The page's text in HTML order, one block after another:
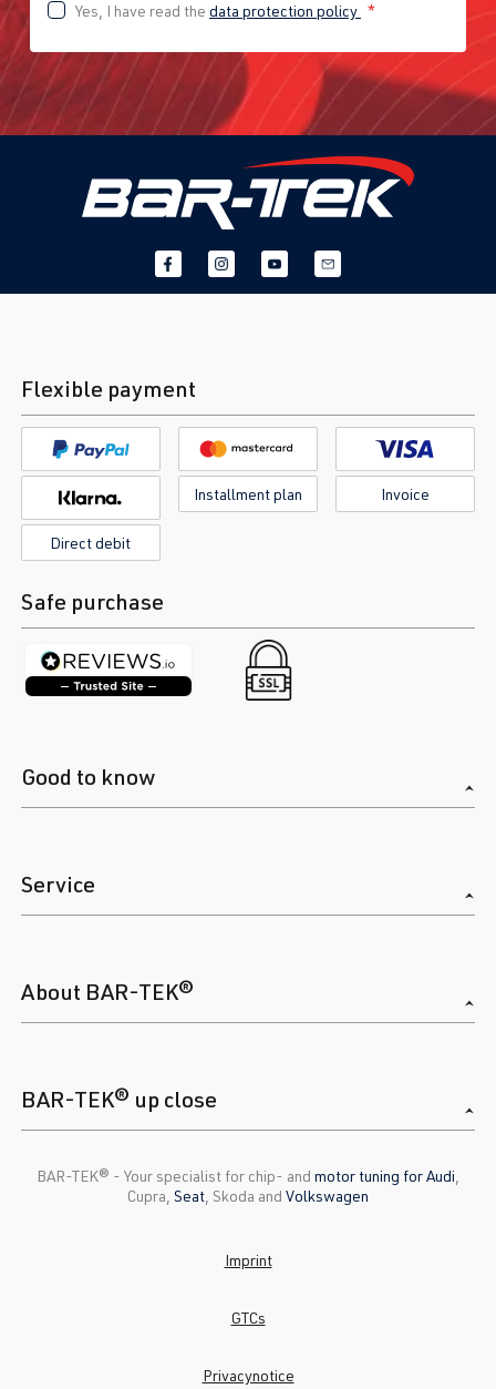
Yes, I have read the data protection policy *
Flexible payment
Installment plan Invoice
Direct debit
Safe purchase
Good to know
Service
About BAR-TEK®
BAR-TEK® up close
BAR-TEK®️ - Your specialist for chip- and motor tuning for Audi
Cupra, Seat , Skoda and Volkswagen
Imprint
GTCs
Privacynotice